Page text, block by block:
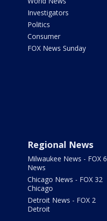
Investigators
Politics
Consumer
FOX News Sunday
Regional News
Milwaukee News - FOX 6
News
Chicago News - FOX 32
Chicago
Detroit News - FOX 2
Detroit